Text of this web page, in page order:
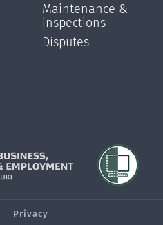
Maintenance &
inspections
Disputes
Privacy